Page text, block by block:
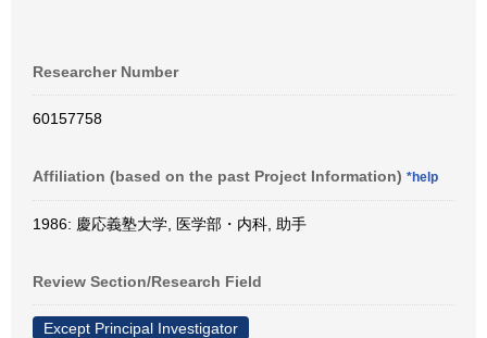
Researcher Number
60157758
Affiliation (based on the past Project Information) *help
1986: 慶応義塾大学, 医学部・内科, 助手
Review Section/Research Field
Except Principal Investigator